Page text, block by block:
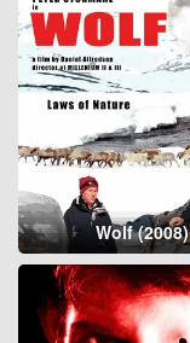
Wolf (2008)